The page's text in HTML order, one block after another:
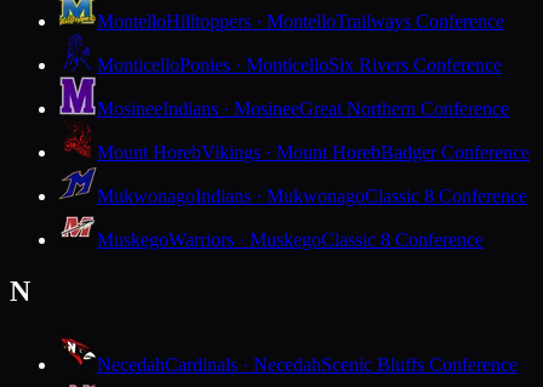
MontelloHilltoppers · MontelloTrailways Conference
MonticelloPonies · MonticelloSix Rivers Conference
MosineeIndians · MosineeGreat Northern Conference
Mount HorebVikings · Mount HorebBadger Conference
MukwonagoIndians · MukwonagoClassic 8 Conference
MuskegoWarriors · MuskegoClassic 8 Conference
N
NecedahCardinals · NecedahScenic Bluffs Conference